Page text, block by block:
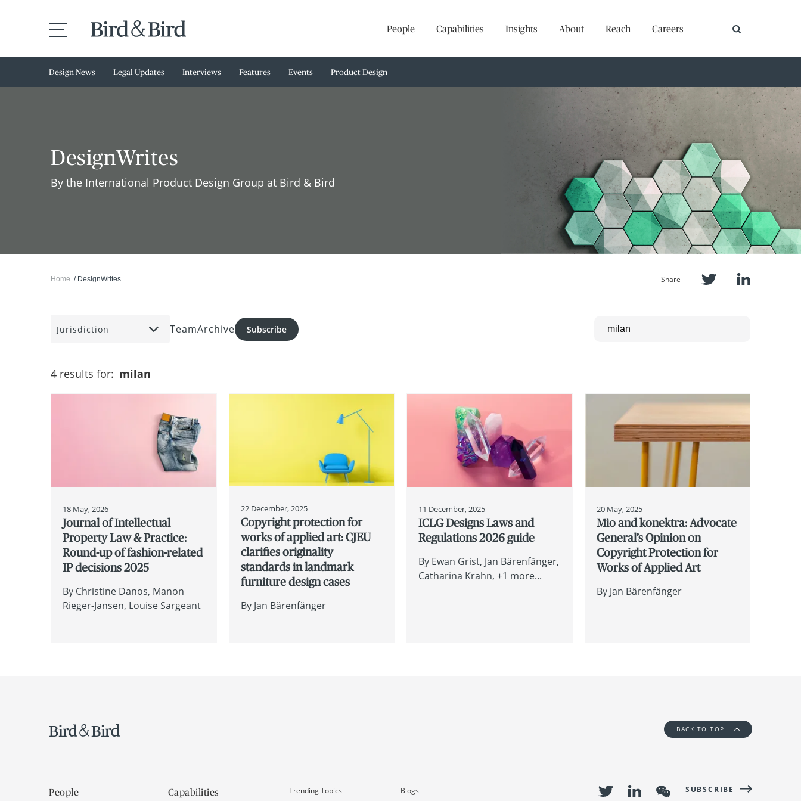
People Capabilities Insights About Reach Careers
Design News Legal Updates Interviews Features Events Product Design
DesignWrites
By the International Product Design Group at Bird & Bird
Home DesignWrites Share
Jurisdiction TeamArchive Subscribe
4 results for: milan
18 May, 2026
Journal of Intellectual
Property Law & Practice:
Round-up of fashion-related
IP decisions 2025
By Christine Danos Manon
Rieger-Jansen Louise Sargeant
22 December, 2025
Copyright protection for
works of applied art: CJEU
clarifies originality
standards in landmark
furniture design cases
By Jan Bärenfänger
11 December, 2025
ICLG Designs Laws and
Regulations 2026 guide
By Ewan Grist Jan Bärenfänger
Catharina Krahn +1 more...
20 May, 2025
Mio and konektra: Advocate
General’s Opinion on
Copyright Protection for
Works of Applied Art
By Jan Bärenfänger
BACK TO TOP
People Capabilities Trending Topics Blogs SUBSCRIBE